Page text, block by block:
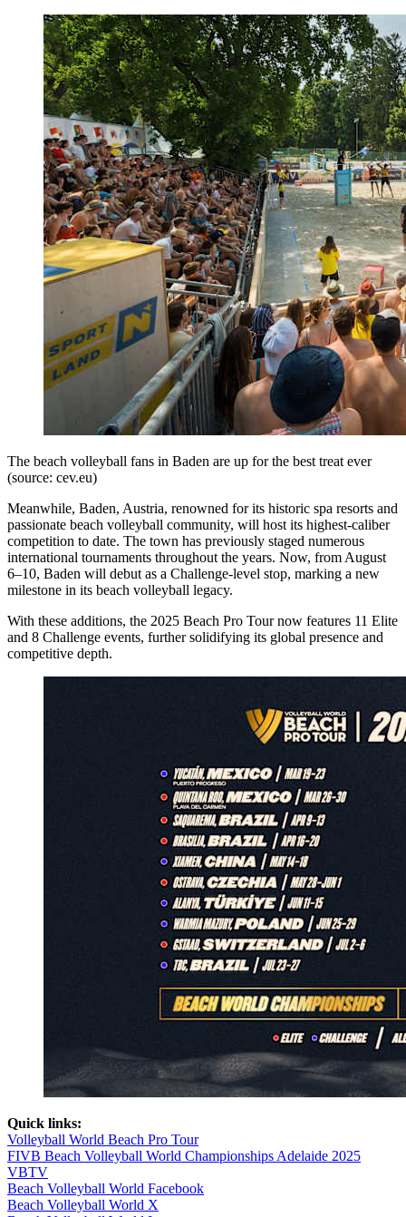
The beach volleyball fans in Baden are up for the best treat ever
(source: cev.eu)
Meanwhile, Baden, Austria, renowned for its historic spa resorts and
passionate beach volleyball community, will host its highest-caliber
competition to date. The town has previously staged numerous
international tournaments throughout the years. Now, from August
6–10, Baden will debut as a Challenge-level stop, marking a new
milestone in its beach volleyball legacy.
With these additions, the 2025 Beach Pro Tour now features 11 Elite
and 8 Challenge events, further solidifying its global presence and
competitive depth.
Quick links:
Volleyball World Beach Pro Tour
FIVB Beach Volleyball World Championships Adelaide 2025
VBTV
Beach Volleyball World Facebook
Beach Volleyball World X